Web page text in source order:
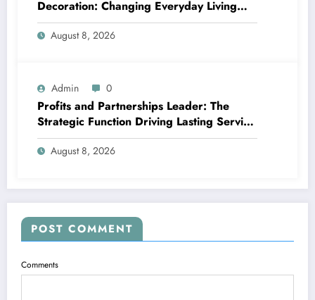
Decoration: Changing Everyday Living
right into Classic Style
August 8, 2026
Admin 0
Profits and Partnerships Leader: The
Strategic Function Driving Lasting Service
Growth
August 8, 2026
POST COMMENT
Comments